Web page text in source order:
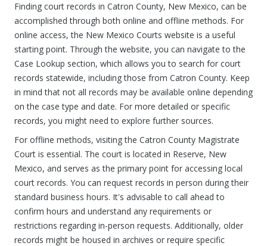
Finding court records in Catron County, New Mexico, can be
accomplished through both online and offline methods. For
online access, the New Mexico Courts website is a useful
starting point. Through the website, you can navigate to the
Case Lookup section, which allows you to search for court
records statewide, including those from Catron County. Keep
in mind that not all records may be available online depending
on the case type and date. For more detailed or specific
records, you might need to explore further sources.
For offline methods, visiting the Catron County Magistrate
Court is essential. The court is located in Reserve, New
Mexico, and serves as the primary point for accessing local
court records. You can request records in person during their
standard business hours. It's advisable to call ahead to
confirm hours and understand any requirements or
restrictions regarding in-person requests. Additionally, older
records might be housed in archives or require specific